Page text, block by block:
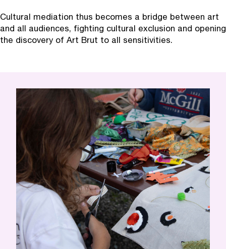
Cultural mediation thus becomes a bridge between art
and all audiences, fighting cultural exclusion and opening
the discovery of Art Brut to all sensitivities.